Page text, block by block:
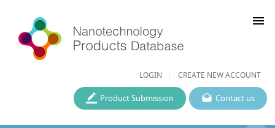
LOGIN CREATE NEW ACCOUNT
menu
Contact us
Product Submission